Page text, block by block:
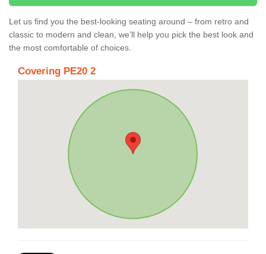
Let us find you the best-looking seating around – from retro and
classic to modern and clean, we’ll help you pick the best look and
the most comfortable of choices.
Covering PE20 2